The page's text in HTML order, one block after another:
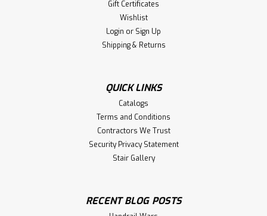
Gift Certificates
Wishlist
Login or Sign Up
Shipping & Returns
QUICK LINKS
Catalogs
Terms and Conditions
Contractors We Trust
Security Privacy Statement
Stair Gallery
RECENT BLOG POSTS